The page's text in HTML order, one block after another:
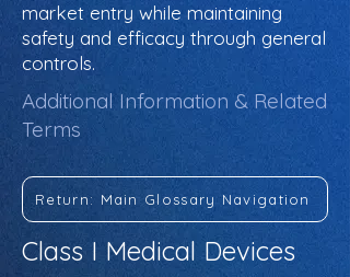
market entry while maintaining
safety and efficacy through general
controls.
Additional Information & Related
Terms
Return: Main Glossary Navigation
Class I Medical Devices